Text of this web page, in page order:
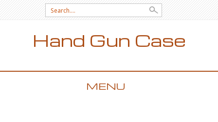
Search for:
Hand Gun Case
MENU